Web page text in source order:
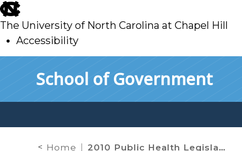
skip
to
main
The University of North Carolina at Chapel Hill
Accessibility
School of Government
Home 2010 Public Health Legislation: Vaccines and Pimiento Cheese